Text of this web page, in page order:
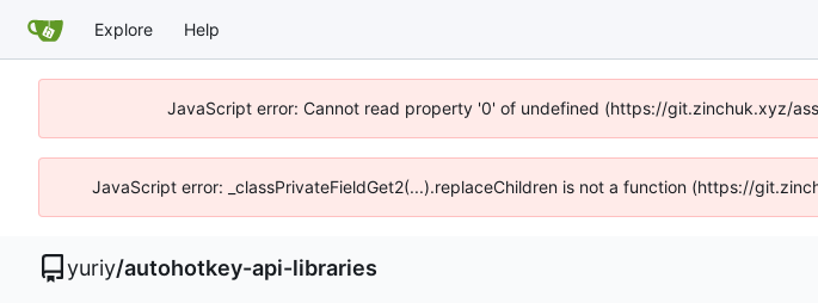
Explore Help
JavaScript error: Cannot read property '0' of undefined (https://git.zinchuk.xyz/
JavaScript error: _classPrivateFieldGet2(...).replaceChildren is not a function (https://
yuriy/autohotkey-api-libraries